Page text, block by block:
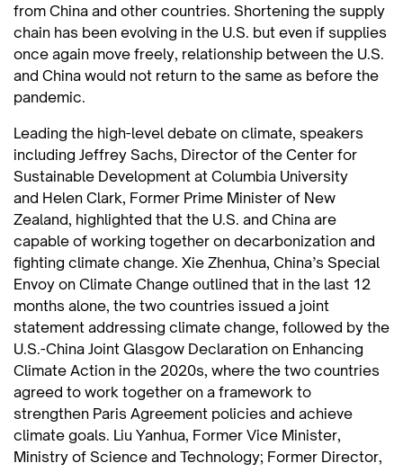
from China and other countries. Shortening the supply
chain has been evolving in the U.S. but even if supplies
once again move freely, relationship between the U.S.
and China would not return to the same as before the
pandemic.
Leading the high-level debate on climate, speakers
including Jeffrey Sachs, Director of the Center for
Sustainable Development at Columbia University
and Helen Clark, Former Prime Minister of New
Zealand, highlighted that the U.S. and China are
capable of working together on decarbonization and
fighting climate change. Xie Zhenhua, China’s Special
Envoy on Climate Change outlined that in the last 12
months alone, the two countries issued a joint
statement addressing climate change, followed by the
U.S.-China Joint Glasgow Declaration on Enhancing
Climate Action in the 2020s, where the two countries
agreed to work together on a framework to
strengthen Paris Agreement policies and achieve
climate goals. Liu Yanhua, Former Vice Minister,
Ministry of Science and Technology; Former Director,